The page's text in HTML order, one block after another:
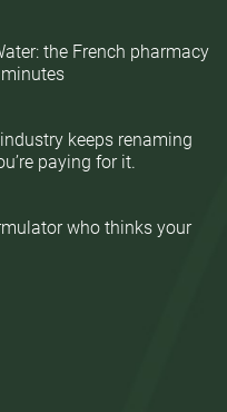
the French pharmacy
keeps renaming
paying for it.
who thinks your